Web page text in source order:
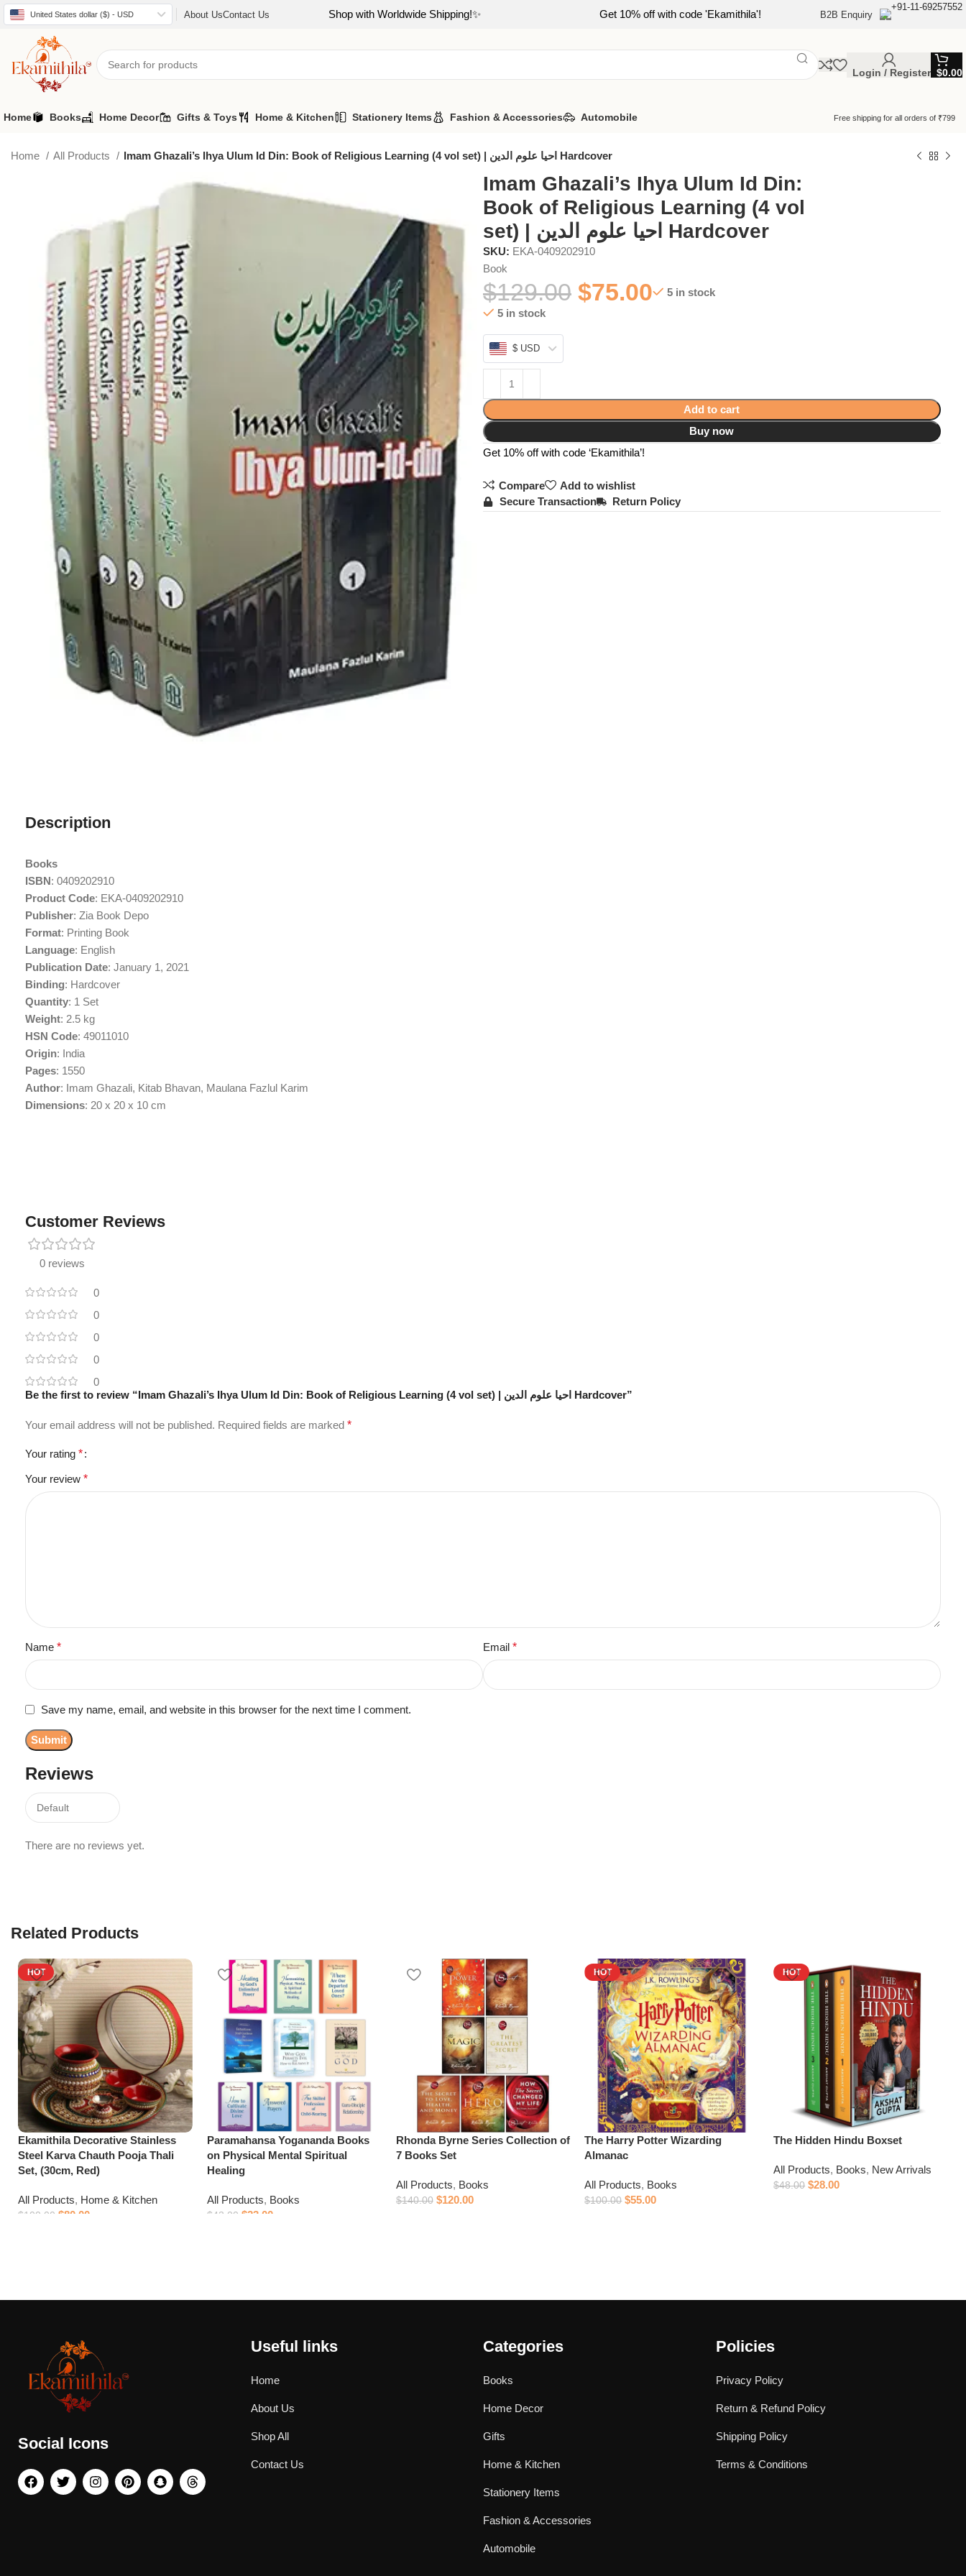
United States dollar ($) - USD About UsContact Us Shop with Worldwide Shipping!✨ Get 10% off with code 'Ekamithila'! B2B Enquiry
+91-11-69257552
Login / Register $0.00
Home Books Home Decor Gifts & Toys Home & Kitchen Stationery Items Fashion & Accessories Automobile Free shipping for all orders of ₹799
Home All Products Imam Ghazali’s Ihya Ulum Id Din: Book of Religious Learning (4 vol set) | احیا علوم الدین Hardcover
Imam Ghazali’s Ihya Ulum Id Din:
Book of Religious Learning (4 vol
set) | احیا علوم الدین Hardcover
SKU: EKA-0409202910
Book
$129.00 $75.00
5 in stock
5 in stock
$ USD
Add to cart
Buy now
Get 10% off with code ‘Ekamithila’!
Compare
Add to wishlist
Secure Transaction
Return Policy
Description
Books
ISBN: 0409202910
Product Code: EKA-0409202910
Publisher: Zia Book Depo
Format: Printing Book
Language: English
Publication Date: January 1, 2021
Binding: Hardcover
Quantity: 1 Set
Weight: 2.5 kg
HSN Code: 49011010
Origin: India
Pages: 1550
Author: Imam Ghazali, Kitab Bhavan, Maulana Fazlul Karim
Dimensions: 20 x 20 x 10 cm
Customer Reviews
0 reviews
0
0
0
0
0
Reviews
There are no reviews yet.
Be the first to review “Imam Ghazali’s Ihya Ulum Id Din: Book of Religious Learning (4 vol set) | احیا علوم الدین Hardcover”
Your email address will not be published. Required fields are marked *
Your rating *
Your review *
Name * Email *
Save my name, email, and website in this browser for the next time I comment.
Related Products
HOT
Ekamithila Decorative Stainless
Steel Karva Chauth Pooja Thali
Set, (30cm, Red)
All Products, Home & Kitchen
$100.00 $80.00
Paramahansa Yogananda Books
on Physical Mental Spiritual
Healing
All Products, Books
$ 43.00 $23.00
Rhonda Byrne Series Collection of
7 Books Set
All Products, Books
$140.00 $120.00
HOT
The Harry Potter Wizarding
Almanac
All Products, Books
$100.00 $55.00
HOT
The Hidden Hindu Boxset
All Products, Books, New Arrivals
$48.00 $28.00
Social Icons
Useful links
Home
About Us
Shop All
Contact Us
Categories
Books
Home Decor
Gifts
Home & Kitchen
Stationery Items
Fashion & Accessories
Automobile
Policies
Privacy Policy
Return & Refund Policy
Shipping Policy
Terms & Conditions